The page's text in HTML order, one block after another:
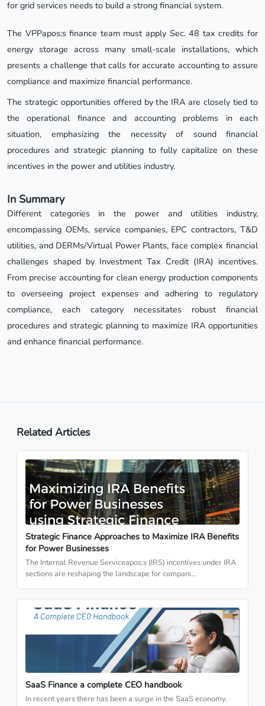
for grid services needs to build a strong financial system.
The VPPapos;s finance team must apply Sec. 48 tax credits for
energy storage across many small-scale installations, which
presents a challenge that calls for accurate accounting to assure
compliance and maximize financial performance.
The strategic opportunities offered by the IRA are closely tied to
the operational finance and accounting problems in each
situation, emphasizing the necessity of sound financial
procedures and strategic planning to fully capitalize on these
incentives in the power and utilities industry.
In Summary
Different categories in the power and utilities industry,
encompassing OEMs, service companies, EPC contractors, T&D
utilities, and DERMs/Virtual Power Plants, face complex financial
challenges shaped by Investment Tax Credit (IRA) incentives.
From precise accounting for clean energy production components
to overseeing project expenses and adhering to regulatory
compliance, each category necessitates robust financial
procedures and strategic planning to maximize IRA opportunities
and enhance financial performance.
Related Articles
Strategic Finance Approaches to Maximize IRA Benefits
for Power Businesses
The Internal Revenue Serviceapos;s (IRS) incentives under IRA
sections are reshaping the landscape for compani…
SaaS Finance a complete CEO handbook
In recent years there has been a surge in the SaaS economy.